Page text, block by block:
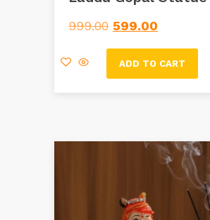
999.00 599.00
ADD TO CART